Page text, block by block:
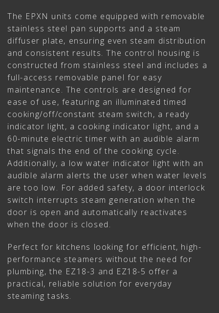
The EPXN units come equipped with removable
stainless steel pan supports and a steam
diffuser plate, ensuring even steam distribution
and consistent results. The control housing is
constructed from stainless steel and includes a
full-access removable panel for easy
maintenance. The controls are designed for
ease of use, featuring an illuminated timed
cooking/off/constant steam switch, a ready
indicator light, a cooking indicator light, and a
60-minute electric timer with an audible alarm
that signals the end of the cooking cycle.
Additionally, a low water indicator light with an
audible alarm alerts the user when water levels
are too low. For added safety, a door interlock
switch interrupts steam generation when the
door is open and automatically reactivates
when the door is closed.
Perfect for kitchens looking for efficient, high-
performance steamers without the need for
plumbing, the EZ18-3 and EZ18-5 offer a
practical, reliable solution for everyday
steaming tasks.